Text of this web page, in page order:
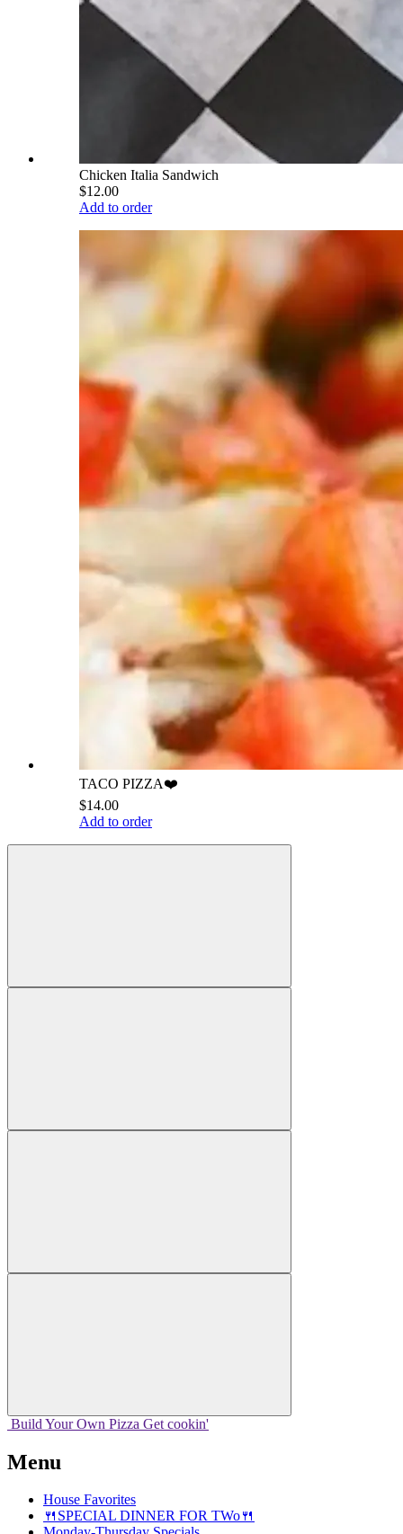
Chicken Italia Sandwich
$12.00
Add to order
TACO PIZZA❤️
$14.00
Add to order
Build Your Own Pizza Get cookin'
Menu
House Favorites
🍴SPECIAL DINNER FOR TWo🍴